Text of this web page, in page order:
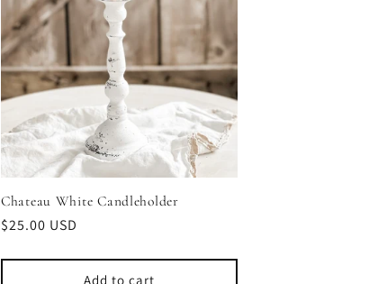
Chateau White Candleholder
Regular
$25.00 USD
Add to cart